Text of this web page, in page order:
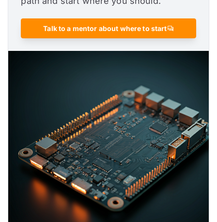
Talk to a mentor about where to start